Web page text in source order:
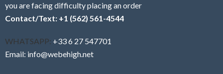
you are facing difficulty placing an order
Contact/Text: +1 (562) 561-4544
WHATSAPP: +33 6 27 547701
Email: info@webehigh.net